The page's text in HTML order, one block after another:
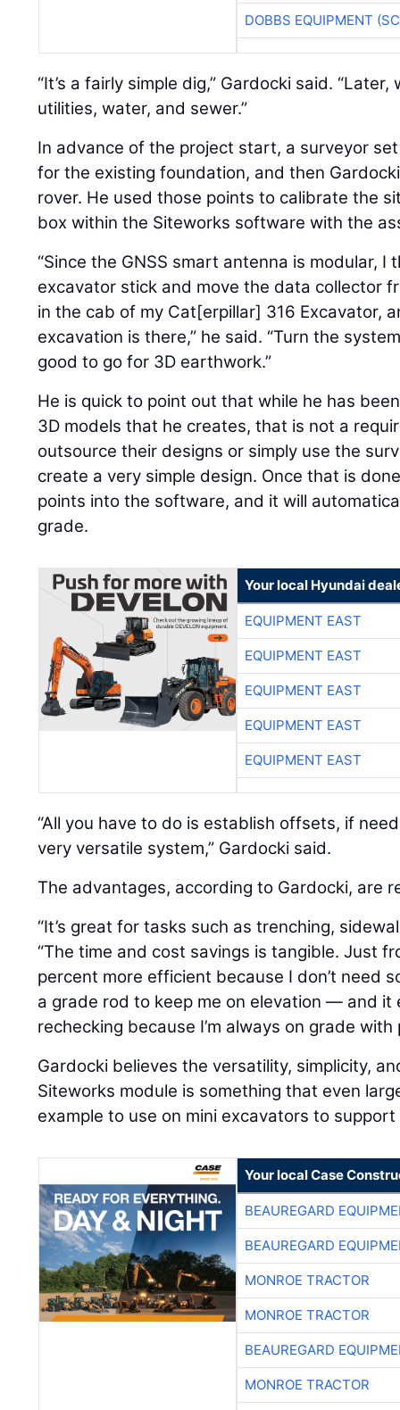
DOBBS EQUIPMENT
“It’s a fairly simple dig,” Gardocki said.
utilities, water, and sewer.”
In advance of the project start, a surveyor
for the existing foundation, and then
rover. He used those points to calibrate the
box within the Siteworks software with the
“Since the GNSS smart antenna is modular,
excavator stick and move the data collector
in the cab of my Cat[erpillar] 316 Excavator,
excavation is there,” he said. “Turn the
good to go for 3D earthwork.”
He is quick to point out that while he has
3D models that he creates, that is not a
outsource their designs or simply use the
create a very simple design. Once that is
points into the software, and it will
grade.
Your local Hyundai
EQUIPMENT EAST
EQUIPMENT EAST
EQUIPMENT EAST
EQUIPMENT EAST
EQUIPMENT EAST
“All you have to do is establish offsets, if
very versatile system,” Gardocki said.
The advantages, according to Gardocki, are
“It’s great for tasks such as trenching,
“The time and cost savings is tangible. Just
percent more efficient because I don’t need
a grade rod to keep me on elevation — and it
rechecking because I’m always on grade with
Gardocki believes the versatility, simplicity,
Siteworks module is something that even
example to use on mini excavators to
Your local Case
BEAUREGARD
BEAUREGARD
MONROE TRACTOR
MONROE TRACTOR
BEAUREGARD
MONROE TRACTOR